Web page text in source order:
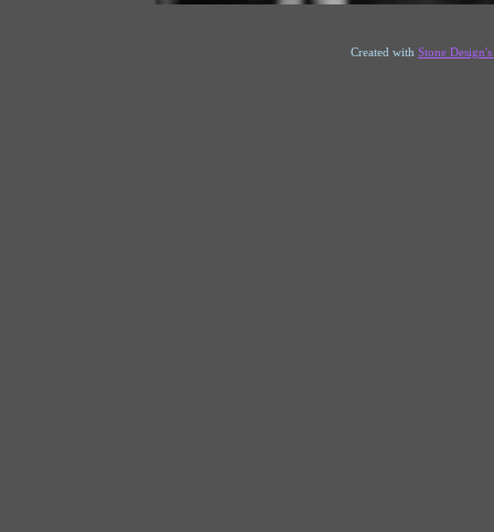
Created with Stone